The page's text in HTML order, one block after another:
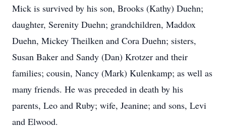
Mick is survived by his son, Brooks (Kathy) Duehn;
daughter, Serenity Duehn; grandchildren, Maddox
Duehn, Mickey Theilken and Cora Duehn; sisters,
Susan Baker and Sandy (Dan) Krotzer and their
families; cousin, Nancy (Mark) Kulenkamp; as well as
many friends. He was preceded in death by his
parents, Leo and Ruby; wife, Jeanine; and sons, Levi
and Elwood.